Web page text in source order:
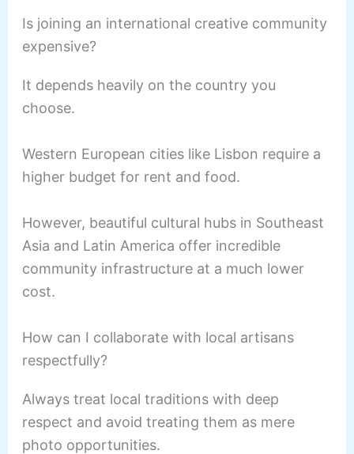
Is joining an international creative community
expensive?
It depends heavily on the country you
choose.
Western European cities like Lisbon require a
higher budget for rent and food.
However, beautiful cultural hubs in Southeast
Asia and Latin America offer incredible
community infrastructure at a much lower
cost.
How can I collaborate with local artisans
respectfully?
Always treat local traditions with deep
respect and avoid treating them as mere
photo opportunities.